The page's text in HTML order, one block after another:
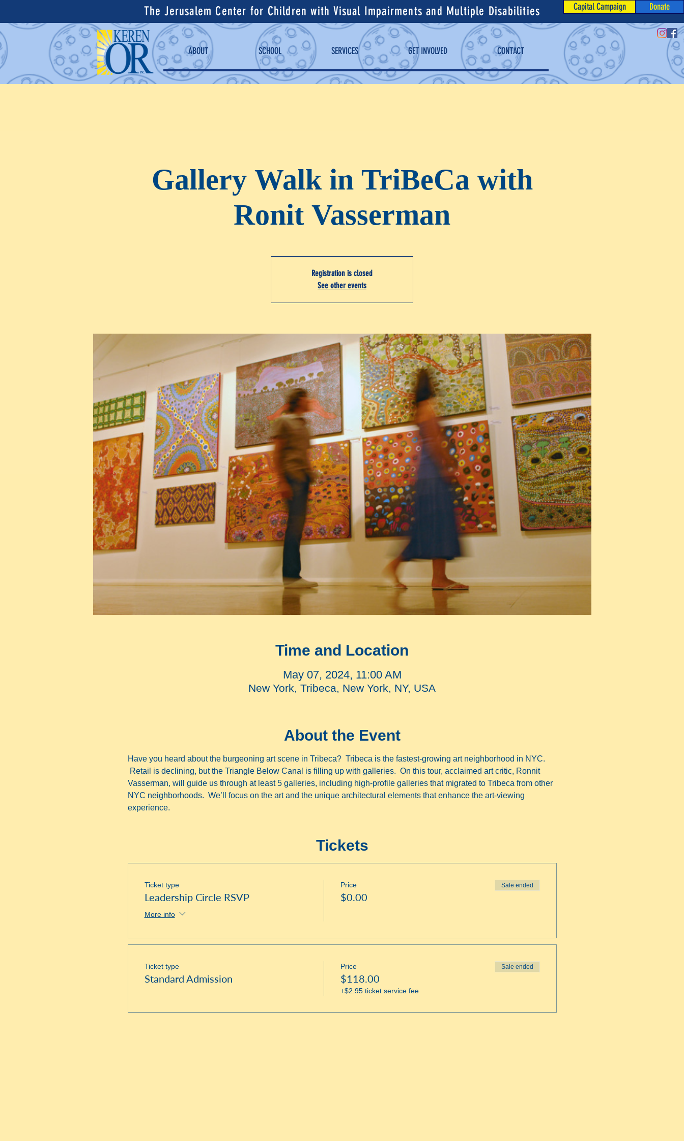
Donate
Capital Campaign
The Jerusalem Center for Children with Visual Impairments and Multiple Disabilities
ABOUT SCHOOL SERVICES GET INVOLVED CONTACT
Gallery Walk in TriBeCa with
Ronit Vasserman
Registration is closed
See other events
Time and Location
May 07, 2024, 11:00 AM
New York, Tribeca, New York, NY, USA
About the Event
Have you heard about the burgeoning art scene in Tribeca?  Tribeca is the fastest-growing art neighborhood in NYC.
Retail is declining, but the Triangle Below Canal is filling up with galleries.  On this tour, acclaimed art critic, Ronnit
Vasserman, will guide us through at least 5 galleries, including high-profile galleries that migrated to Tribeca from other
NYC neighborhoods.  We’ll focus on the art and the unique architectural elements that enhance the art-viewing
experience.
Tickets
Ticket type
Leadership Circle RSVP
More info
Price
$0.00
Sale ended
Ticket type
Standard Admission
Price
$118.00
+$2.95 ticket service fee
Sale ended